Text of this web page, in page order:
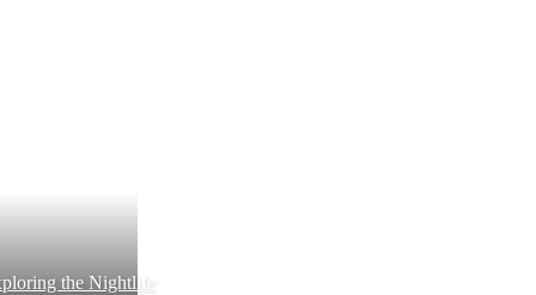
the Nightlife